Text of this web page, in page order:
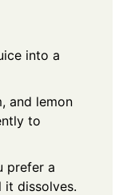
into a
and lemon
to
prefer a
it dissolves.